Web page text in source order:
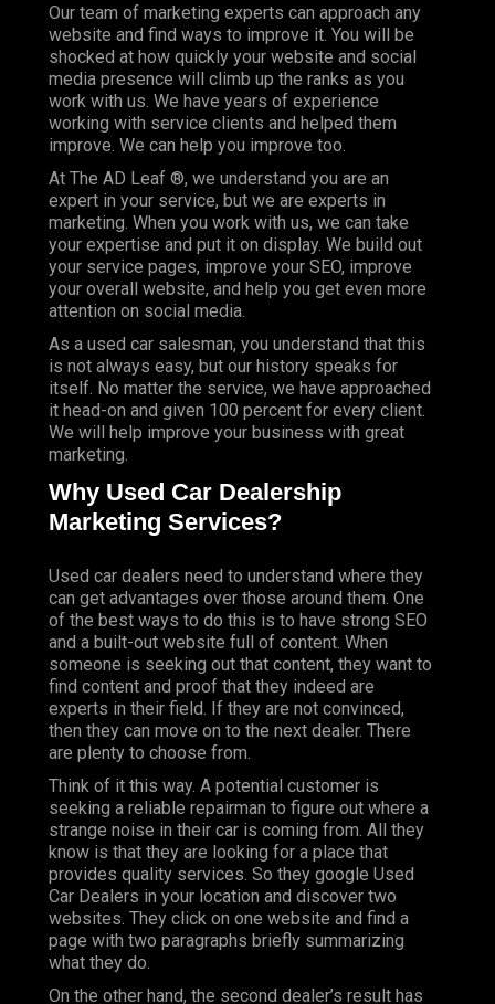
Our team of marketing experts can approach any
website and find ways to improve it. You will be
shocked at how quickly your website and social
media presence will climb up the ranks as you
work with us. We have years of experience
working with service clients and helped them
improve. We can help you improve too.
At The AD Leaf ®, we understand you are an
expert in your service, but we are experts in
marketing. When you work with us, we can take
your expertise and put it on display. We build out
your service pages, improve your SEO, improve
your overall website, and help you get even more
attention on social media.
As a used car salesman, you understand that this
is not always easy, but our history speaks for
itself. No matter the service, we have approached
it head-on and given 100 percent for every client.
We will help improve your business with great
marketing.
Why Used Car Dealership
Marketing Services?
Used car dealers need to understand where they
can get advantages over those around them. One
of the best ways to do this is to have strong SEO
and a built-out website full of content. When
someone is seeking out that content, they want to
find content and proof that they indeed are
experts in their field. If they are not convinced,
then they can move on to the next dealer. There
are plenty to choose from.
Think of it this way. A potential customer is
seeking a reliable repairman to figure out where a
strange noise in their car is coming from. All they
know is that they are looking for a place that
provides quality services. So they google Used
Car Dealers in your location and discover two
websites. They click on one website and find a
page with two paragraphs briefly summarizing
what they do.
On the other hand, the second dealer’s result has